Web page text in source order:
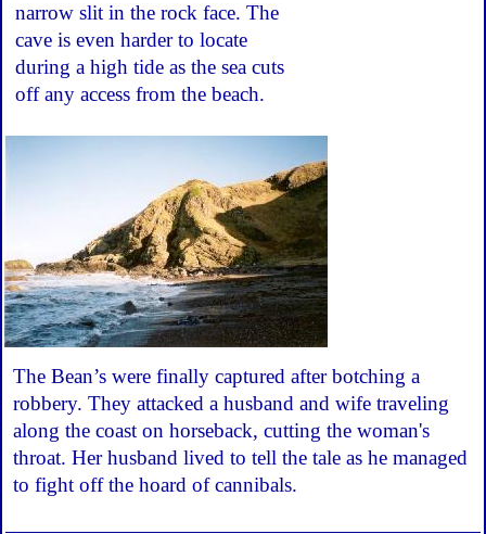
narrow slit in the rock face. The
cave is even harder to locate
during a high tide as the sea cuts
off any access from the beach.
The Bean’s were finally captured after botching a
robbery. They attacked a husband and wife traveling
along the coast on horseback, cutting the woman's
throat. Her husband lived to tell the tale as he managed
to fight off the hoard of cannibals.